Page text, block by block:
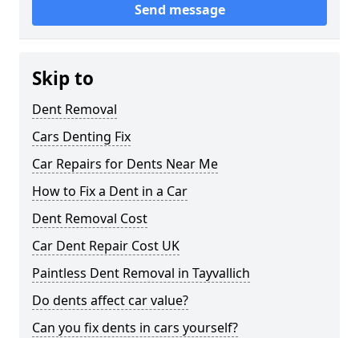
Send message
Skip to
Dent Removal
Cars Denting Fix
Car Repairs for Dents Near Me
How to Fix a Dent in a Car
Dent Removal Cost
Car Dent Repair Cost UK
Paintless Dent Removal in Tayvallich
Do dents affect car value?
Can you fix dents in cars yourself?